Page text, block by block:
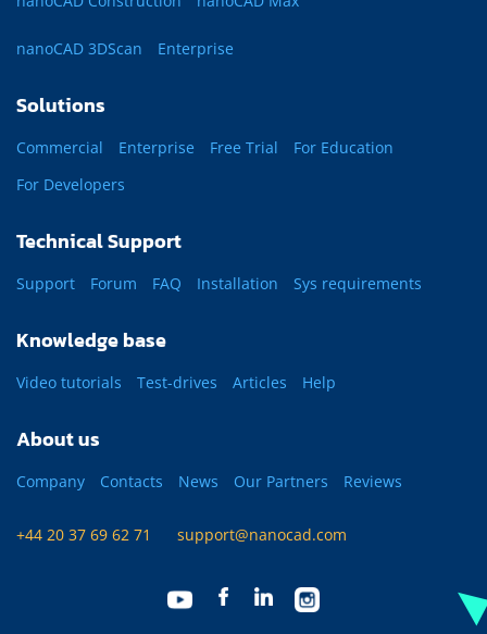
nanoCAD 3DScan Enterprise
Solutions
Commercial Enterprise Free Trial
For Education
For Developers
Technical Support
Support Forum FAQ Installation Sys requirements
Knowledge base
Video tutorials Test-drives Articles Help
About us
Company Contacts News Our Partners Reviews
+44 20 37 69 62 71 support@nanocad.com